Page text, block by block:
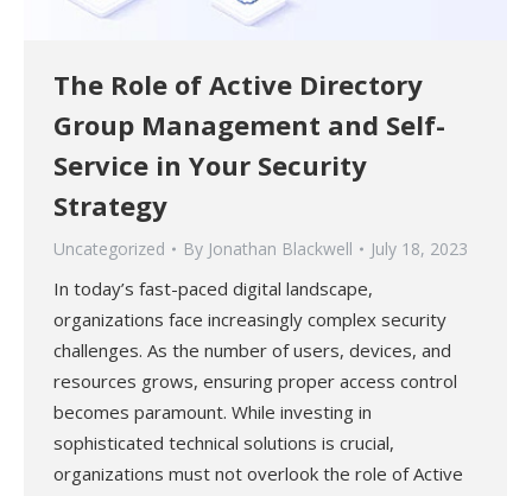
The Role of Active Directory
Group Management and Self-
Service in Your Security
Strategy
Uncategorized By Jonathan Blackwell July 18, 2023
In today’s fast-paced digital landscape,
organizations face increasingly complex security
challenges. As the number of users, devices, and
resources grows, ensuring proper access control
becomes paramount. While investing in
sophisticated technical solutions is crucial,
organizations must not overlook the role of Active